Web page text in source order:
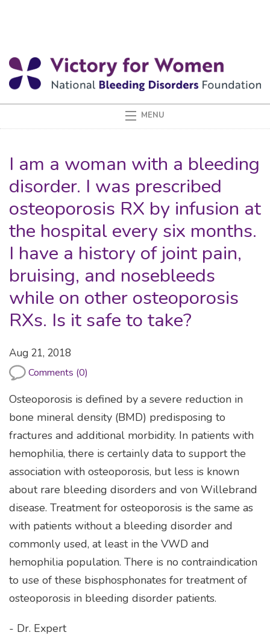
I am a woman with a bleeding
disorder. I was prescribed
osteoporosis RX by infusion at
the hospital every six months.
I have a history of joint pain,
bruising, and nosebleeds
while on other osteoporosis
RXs. Is it safe to take?
Aug 21, 2018
Comments (0)
Osteoporosis is defined by a severe reduction in
bone mineral density (BMD) predisposing to
fractures and additional morbidity. In patients with
hemophilia, there is certainly data to support the
association with osteoporosis, but less is known
about rare bleeding disorders and von Willebrand
disease. Treatment for osteoporosis is the same as
with patients without a bleeding disorder and
commonly used, at least in the VWD and
hemophilia population. There is no contraindication
to use of these bisphosphonates for treatment of
osteoporosis in bleeding disorder patients.
- Dr. Expert